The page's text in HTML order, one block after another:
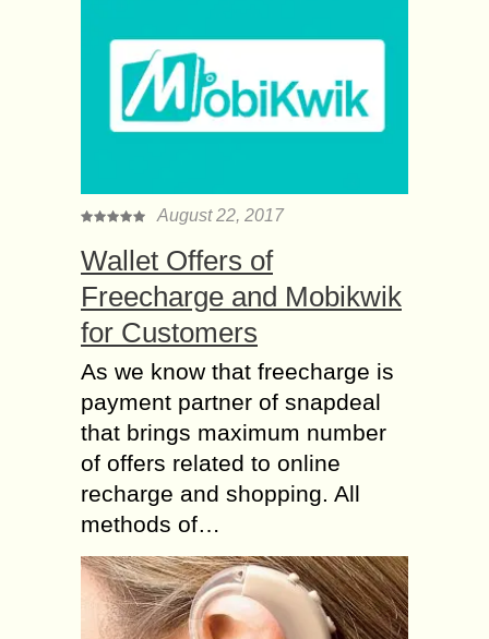
August 22, 2017
Wallet Offers of
Freecharge and Mobikwik
for Customers
As we know that freecharge is
payment partner of snapdeal
that brings maximum number
of offers related to online
recharge and shopping. All
methods of…